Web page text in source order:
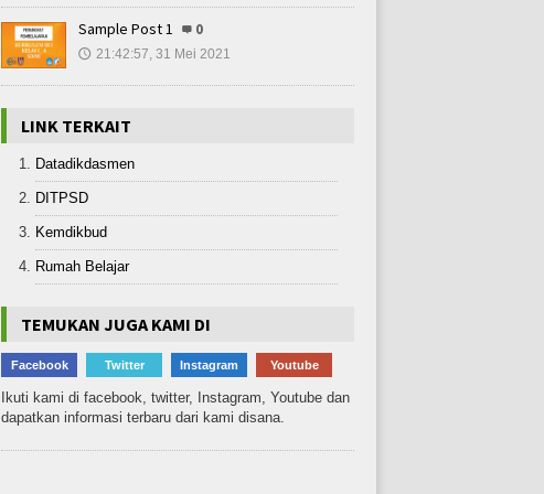
Sample Post 1 0
🕔 21:42:57, 31 Mei 2021
LINK TERKAIT
Datadikdasmen
DITPSD
Kemdikbud
Rumah Belajar
TEMUKAN JUGA KAMI DI
Facebook Twitter Instagram Youtube
Ikuti kami di facebook, twitter, Instagram, Youtube dan
dapatkan informasi terbaru dari kami disana.